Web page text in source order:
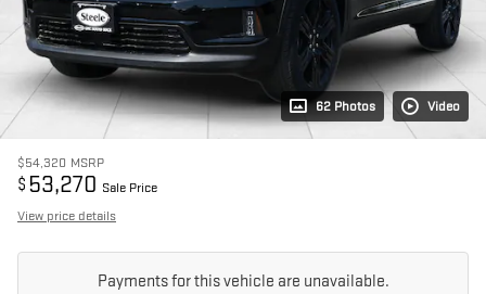
62 Photos Video
$54,320 MSRP
$ 53,270 Sale Price
View price details
Payments for this vehicle are unavailable.